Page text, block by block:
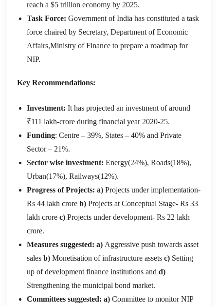
reach a $5 trillion economy by 2025.
Task Force: Government of India has constituted a task
force chaired by Secretary, Department of Economic
Affairs,Ministry of Finance to prepare a roadmap for
NIP.
Key Recommendations:
Investment: It has projected an investment of around
₹111 lakh-crore during financial year 2020-25.
Funding: Centre – 39%, States – 40% and Private
Sector – 21%.
Sector wise investment: Energy(24%), Roads(18%),
Urban(17%), Railways(12%).
Progress of Projects: a) Projects under implementation-
Rs 44 lakh crore b) Projects at Conceptual Stage- Rs 33
lakh crore c) Projects under development- Rs 22 lakh
crore.
Measures suggested: a) Aggressive push towards asset
sales b) Monetisation of infrastructure assets c) Setting
up of development finance institutions and d)
Strengthening the municipal bond market.
Committees suggested: a) Committee to monitor NIP